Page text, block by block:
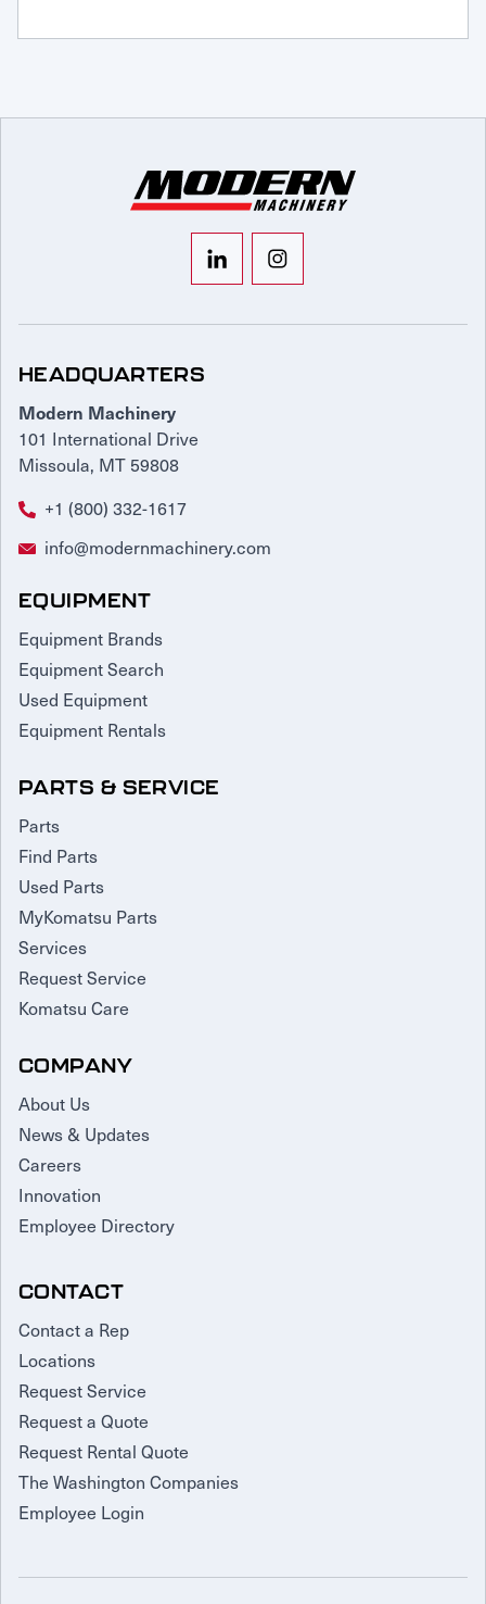
HEADQUARTERS
Modern Machinery
101 International Drive
Missoula, MT 59808
+1 (800) 332-1617
info@modernmachinery.com
EQUIPMENT
Equipment Brands
Equipment Search
Used Equipment
Equipment Rentals
PARTS & SERVICE
Parts
Find Parts
Used Parts
MyKomatsu Parts
Services
Request Service
Komatsu Care
COMPANY
About Us
News & Updates
Careers
Innovation
Employee Directory
CONTACT
Contact a Rep
Locations
Request Service
Request a Quote
Request Rental Quote
The Washington Companies
Employee Login